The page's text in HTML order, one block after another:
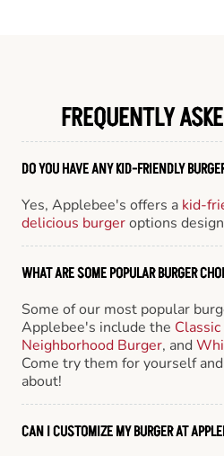
FREQUENTLY
DO YOU HAVE ANY KID-FRIENDLY
Yes, Applebee's offers a kid-
delicious burgeroptions
WHAT ARE SOME POPULAR BURGER
Some of our most popular
Applebee's include the
Neighborhood Burger, and
Come try them for yourself
about!
CAN I CUSTOMIZE MY BURGER AT